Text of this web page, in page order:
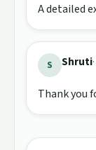
A detailed
S Shruti
Thank you